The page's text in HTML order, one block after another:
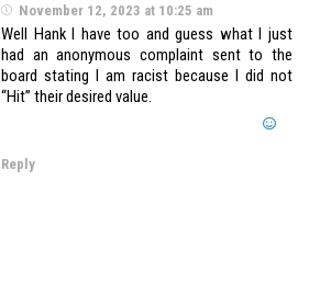
November 12, 2023 at 10:25 am
Well Hank I have too and guess what I just
had an anonymous complaint sent to the
board stating I am racist because I did not
“Hit” their desired value.
Reply